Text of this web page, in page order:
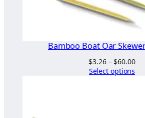
Bamboo Boat Oar
$3.26 – $60.00
Select options